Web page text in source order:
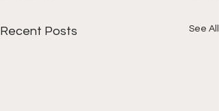
Recent Posts See All